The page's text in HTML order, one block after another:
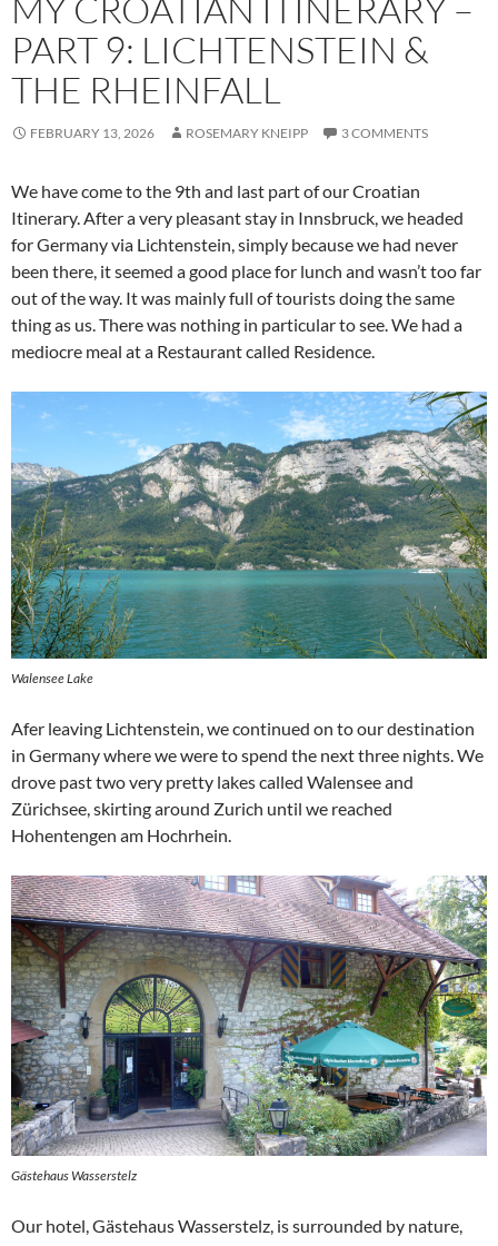
PART 9: LICHTENSTEIN &
THE RHEINFALL
FEBRUARY 13, 2026 ROSEMARY KNEIPP 3 COMMENTS
We have come to the 9th and last part of our Croatian
Itinerary. After a very pleasant stay in Innsbruck, we headed
for Germany via Lichtenstein, simply because we had never
been there, it seemed a good place for lunch and wasn’t too far
out of the way. It was mainly full of tourists doing the same
thing as us. There was nothing in particular to see. We had a
mediocre meal at a Restaurant called Residence.
Walensee Lake
Afer leaving Lichtenstein, we continued on to our destination
in Germany where we were to spend the next three nights. We
drove past two very pretty lakes called Walensee and
Zürichsee, skirting around Zurich until we reached
Hohentengen am Hochrhein.
Gästehaus Wasserstelz
Our hotel, Gästehaus Wasserstelz, is surrounded by nature,